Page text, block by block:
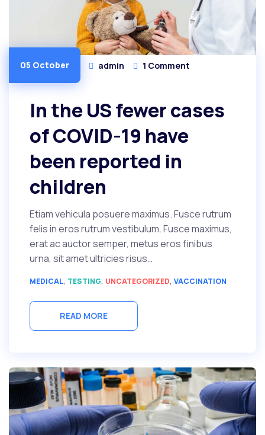
05 October admin 1 Comment
In the US fewer cases
of COVID-19 have
been reported in
children
Etiam vehicula posuere maximus. Fusce rutrum
felis in eros rutrum vestibulum. Fusce maximus,
erat ac auctor semper, metus eros finibus
urna, sit amet ultricies risus…
MEDICAL, TESTING, UNCATEGORIZED, VACCINATION
READ MORE